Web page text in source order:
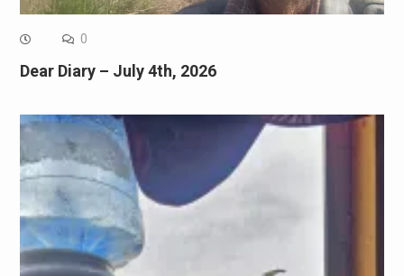
0
Dear Diary – July 4th, 2026